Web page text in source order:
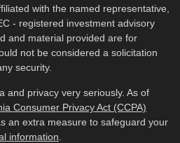
with the named representative,
- registered investment advisory
and material provided are for
not be considered a solicitation
security.
and privacy very seriously. As of
Consumer Privacy Act (CCPA)
an extra measure to safeguard your
information